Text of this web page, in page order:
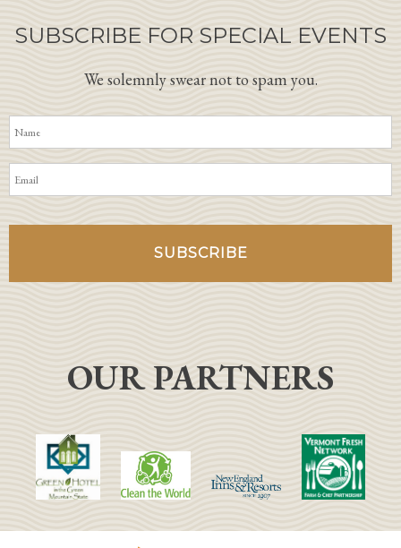
SUBSCRIBE FOR SPECIAL EVENTS
We solemnly swear not to spam you.
OUR PARTNERS